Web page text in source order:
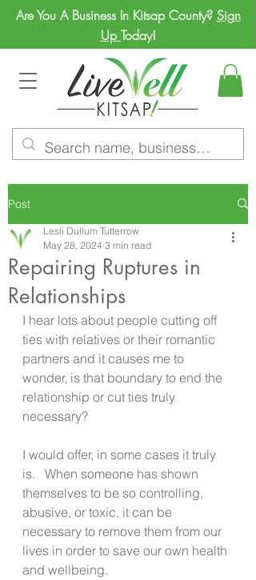
Are You A Business In Kitsap County? Sign
Up Today!
Post
Repairing Ruptures in
Relationships
Lesli Dullum Tutterrow
May 28, 2024 3 min read
I hear lots about people cutting off
ties with relatives or their romantic
partners and it causes me to
wonder, is that boundary to end the
relationship or cut ties truly
necessary?
I would offer, in some cases it truly
is.   When someone has shown
themselves to be so controlling,
abusive, or toxic, it can be
necessary to remove them from our
lives in order to save our own health
and wellbeing.